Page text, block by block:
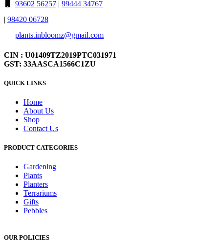
93602 56257 | 99444 34767
| 98420 06728
plants.inbloomz@gmail.com
CIN : U01409TZ2019PTC031971
GST: 33AASCA1566C1ZU
QUICK LINKS
Home
About Us
Shop
Contact Us
PRODUCT CATEGORIES
Gardening
Plants
Planters
Terrariums
Gifts
Pebbles
OUR POLICIES